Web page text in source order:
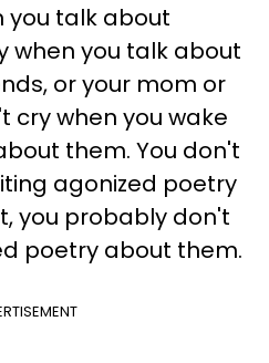
you talk about
when you talk about
or your mom or
cry when you wake
them. You don't
agonized poetry
you probably don't
poetry about them.